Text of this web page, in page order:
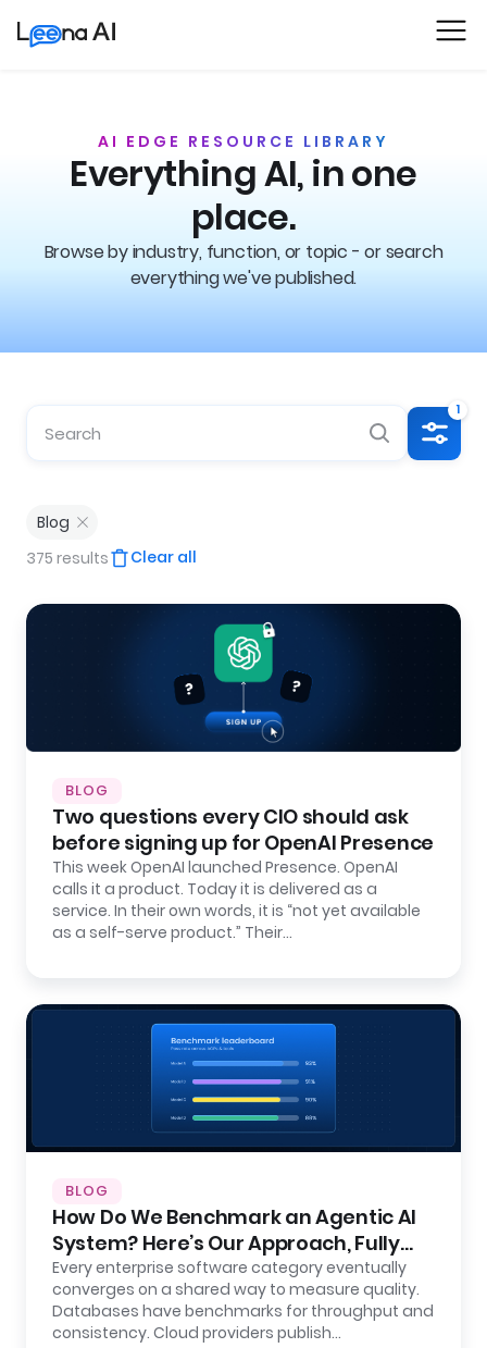
AI EDGE RESOURCE LIBRARY
Everything AI, in one
place.
Browse by industry, function, or topic - or search
everything we've published.
1
Blog
375 results
Clear all
BLOG
Two questions every CIO should ask
before signing up for OpenAI Presence
This week OpenAI launched Presence. OpenAI
calls it a product. Today it is delivered as a
service. In their own words, it is “not yet available
as a self-serve product.” Their…
BLOG
How Do We Benchmark an Agentic AI
System? Here’s Our Approach, Fully
Open.
Every enterprise software category eventually
converges on a shared way to measure quality.
Databases have benchmarks for throughput and
consistency. Cloud providers publish…